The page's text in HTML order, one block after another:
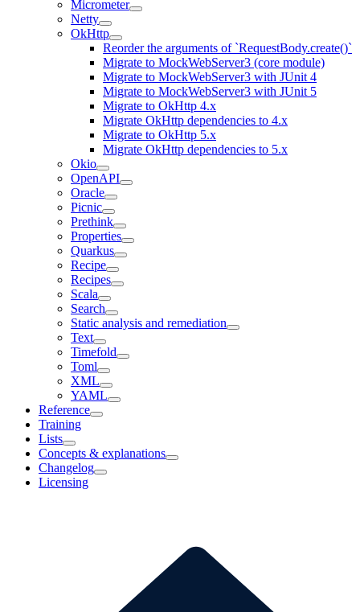
Micrometer
Netty
OkHttp
Reorder the arguments of `RequestBody.create()`
Migrate to MockWebServer3 (core module)
Migrate to MockWebServer3 with JUnit 4
Migrate to MockWebServer3 with JUnit 5
Migrate to OkHttp 4.x
Migrate OkHttp dependencies to 4.x
Migrate to OkHttp 5.x
Migrate OkHttp dependencies to 5.x
Okio
OpenAPI
Oracle
Picnic
Prethink
Properties
Quarkus
Recipe
Recipes
Scala
Search
Static analysis and remediation
Text
Timefold
Toml
XML
YAML
Reference
Training
Lists
Concepts & explanations
Changelog
Licensing